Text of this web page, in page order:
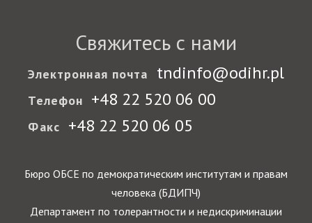
Свяжитесь с нами
Электронная почта tndinfo@odihr.pl
Телефон +48 22 520 06 00
Факс +48 22 520 06 05
Бюро ОБСЕ по демократическим институтам и правам
человека (БДИПЧ)
Департамент по толерантности и недискриминации